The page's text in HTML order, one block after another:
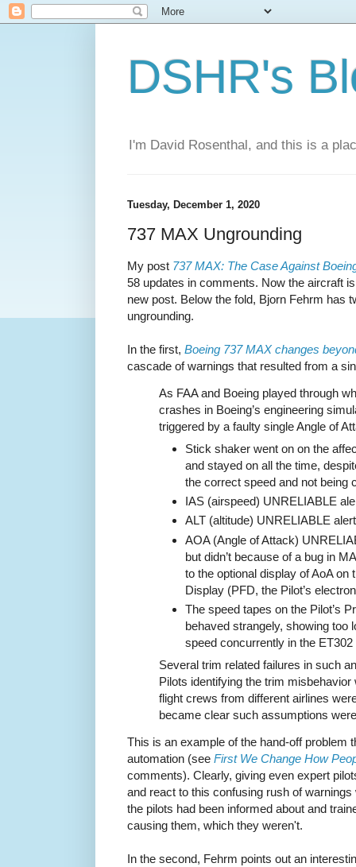
DSHR's
I'm David Rosenthal, and this is a
Tuesday, December 1, 2020
737 MAX Ungrounding
My post 737 MAX: The Case Against
58 updates in comments. Now the aircraft
new post. Below the fold, Bjorn Fehrm has
ungrounding.
In the first, Boeing 737 MAX changes
cascade of warnings that resulted from a
As FAA and Boeing played through
crashes in Boeing’s engineering
triggered by a faulty single Angle of
Stick shaker went on on the
and stayed on all the time,
the correct speed and not being
IAS (airspeed) UNRELIABLE
ALT (altitude) UNRELIABLE
AOA (Angle of Attack)
but didn’t because of a bug in
to the optional display of AoA on
Display (PFD, the Pilot’s
The speed tapes on the Pilot’s
behaved strangely, showing too
speed concurrently in the
Several trim related failures in such
Pilots identifying the trim
flight crews from different airlines
became clear such assumptions
This is an example of the hand-off problem
automation (see First We Change How
comments). Clearly, giving even expert
and react to this confusing rush of
the pilots had been informed about and
causing them, which they weren't.
In the second, Fehrm points out an